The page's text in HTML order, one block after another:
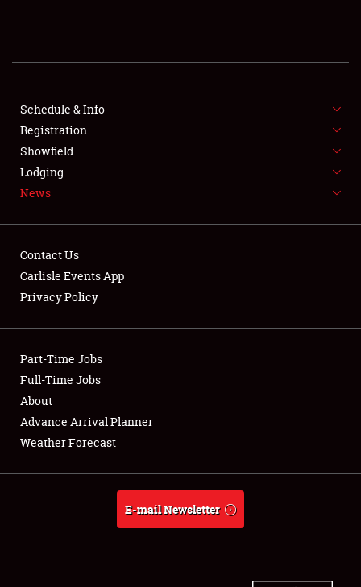
SHOWFIELD
SPONSORSHIP
LODGING
NEWS
Club Relations
Full-Time Jobs
About
Weather Forecast
Schedule & Info
Registration
Showfield
Lodging
News
Contact Us
Carlisle Events App
Privacy Policy
Part-Time Jobs
Full-Time Jobs
About
Advance Arrival Planner
Weather Forecast
E-mail Newsletter